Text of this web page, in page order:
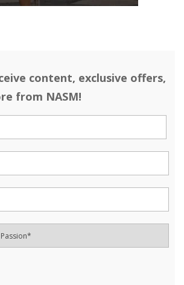
content, exclusive offers,
from NASM!